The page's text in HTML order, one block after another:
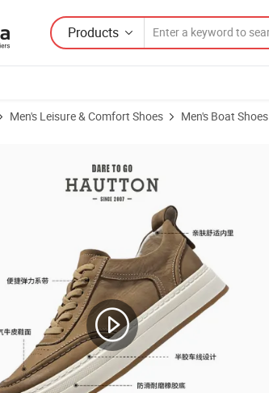
Products
Men's Leisure & Comfort Shoes Men's Boat Shoes